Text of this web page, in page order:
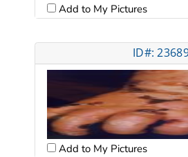
Add to My Pictures
ID#:
Add to My Pictures